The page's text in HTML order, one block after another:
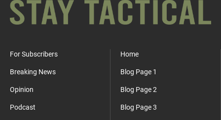
For Subscribers
Breaking News
Opinion
Podcast
Home
Blog Page 1
Blog Page 2
Blog Page 3